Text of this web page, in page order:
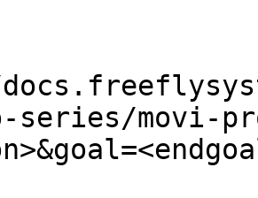
series/movi-